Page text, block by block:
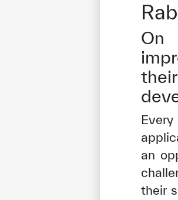
On
an
their